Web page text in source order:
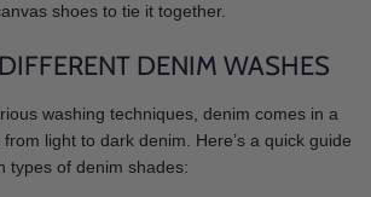
shoes to tie it together.
DENIM WASHES
washing techniques, denim comes in a
light to dark denim. Here’s a quick guide
types of denim shades: